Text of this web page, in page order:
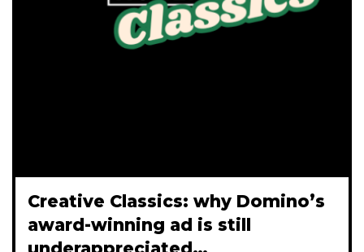
Creative Classics: why Domino’s
award-winning ad is still